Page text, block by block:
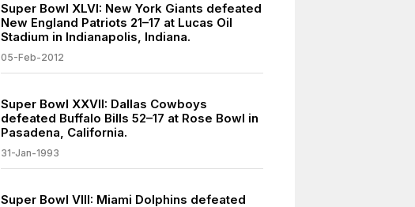
Super Bowl XLVI: New York Giants defeated
New England Patriots 21–17 at Lucas Oil
Stadium in Indianapolis, Indiana.
05-Feb-2012
Super Bowl XXVII: Dallas Cowboys
defeated Buffalo Bills 52–17 at Rose Bowl in
Pasadena, California.
31-Jan-1993
Super Bowl VIII: Miami Dolphins defeated